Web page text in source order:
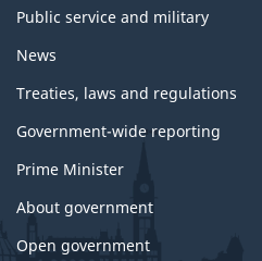
Public service and military
News
Treaties, laws and regulations
Government-wide reporting
Prime Minister
About government
Open government